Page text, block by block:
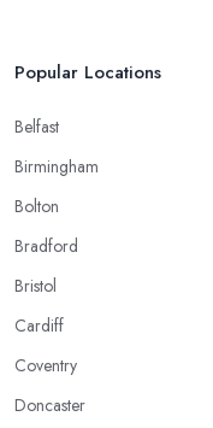
Popular Locations
Belfast
Birmingham
Bolton
Bradford
Bristol
Cardiff
Coventry
Doncaster